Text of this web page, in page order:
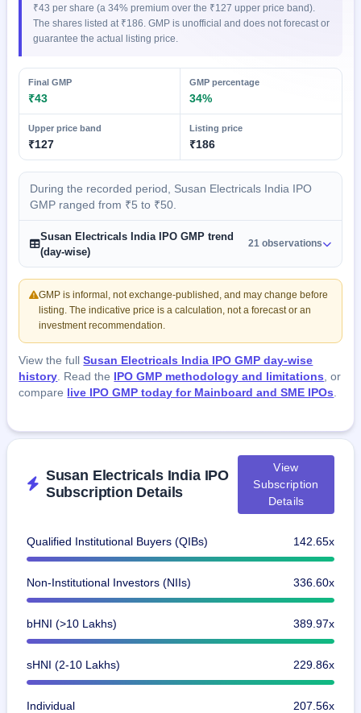
Form
NEW
Create
& SME
IPO forms
₹43 per share (a 34% premium over the ₹127 upper price band).
The shares listed at ₹186. GMP is unofficial and does not forecast or
guarantee the actual listing price.
Final GMP
₹43
GMP percentage
34%
Upper price band
₹127
Listing price
₹186
During the recorded period, Susan Electricals India IPO
GMP ranged from ₹5 to ₹50.
Susan Electricals India IPO GMP trend
(day-wise)
21 observations
GMP is informal, not exchange-published, and may change before
listing. The indicative price is a calculation, not a forecast or an
investment recommendation.
View the fullSusan Electricals India IPO GMP day-wise
history . Read the IPO GMP methodology and limitations , or
compare live IPO GMP today for Mainboard and SME IPOs
Susan Electricals India IPO
Subscription Details
View
Subscription
Details
Qualified Institutional Buyers (QIBs) 142.65x
Non-Institutional Investors (NIIs) 336.60x
bHNI (>10 Lakhs) 389.97x
sHNI (2-10 Lakhs) 229.86x
Individual 207.56x